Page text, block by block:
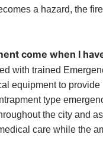
a hazard, the
come when I
with trained
equipment to
type
the city and
care while the